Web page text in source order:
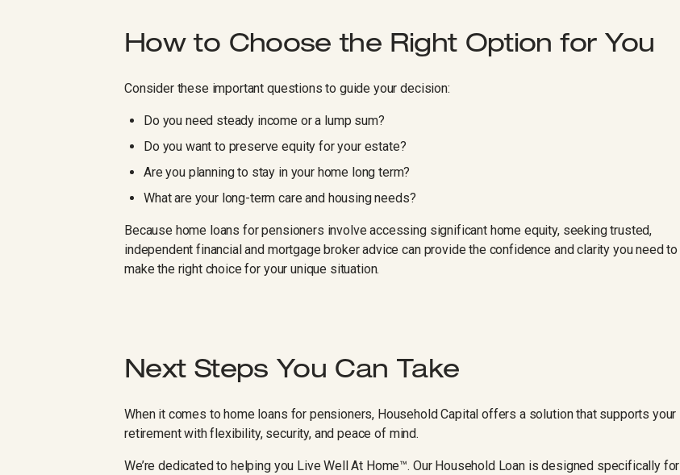
How to Choose the Right Option for You
Consider these important questions to guide your decision:
Do you need steady income or a lump sum?
Do you want to preserve equity for your estate?
Are you planning to stay in your home long term?
What are your long-term care and housing needs?
Because home loans for pensioners involve accessing significant home equity, seeking trusted,
independent financial and mortgage broker advice can provide the confidence and clarity you need to
make the right choice for your unique situation.
Next Steps You Can Take
When it comes to home loans for pensioners, Household Capital offers a solution that supports your
retirement with flexibility, security, and peace of mind.
We’re dedicated to helping you Live Well At Home™. Our Household Loan is designed specifically for